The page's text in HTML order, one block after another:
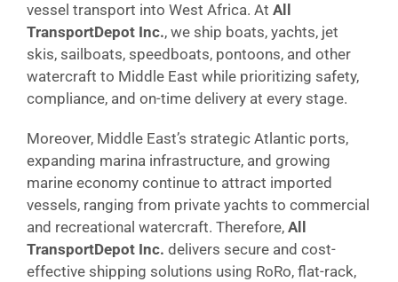
vessel transport into West Africa. At All
TransportDepot Inc., we ship boats, yachts, jet
skis, sailboats, speedboats, pontoons, and other
watercraft to Middle East while prioritizing safety,
compliance, and on-time delivery at every stage.
Moreover, Middle East’s strategic Atlantic ports,
expanding marina infrastructure, and growing
marine economy continue to attract imported
vessels, ranging from private yachts to commercial
and recreational watercraft. Therefore, All
TransportDepot Inc. delivers secure and cost-
effective shipping solutions using RoRo, flat-rack,